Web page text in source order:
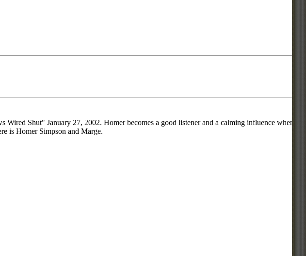
Shut" January 27, 2002. Homer becomes a good listener and a calming influence when
is Homer Simpson and Marge.